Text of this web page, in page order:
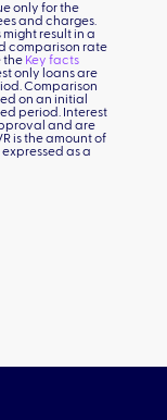
only for the
and charges.
result in a
comparison rate
the Key facts
only loans are
Comparison
on an initial
period. Interest
and are
is the amount of
as a